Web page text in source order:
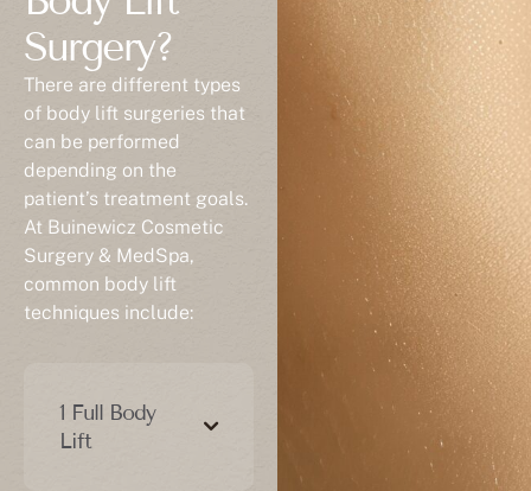
Surgery?
There are different types
of body lift surgeries that
can be performed
depending on the
patient’s treatment goals.
At Buinewicz Cosmetic
Surgery & MedSpa,
common body lift
techniques include:
1 Full Body
Lift